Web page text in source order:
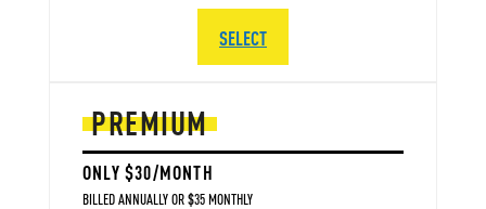
PREMIUM
ONLY $30/MONTH
BILLED ANNUALLY OR $35 MONTHLY
SELECT